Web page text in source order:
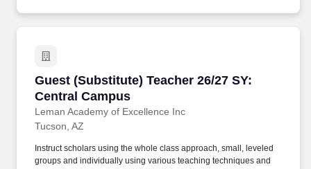
Guest (Substitute) Teacher 26/27 SY:
Central Campus
Leman Academy of Excellence Inc
Guest (Substitute) Teacher 26/27 SY: Central
Tucson, AZ
Instruct scholars using the whole class approach, small, leveled
groups and individually using various teaching techniques and